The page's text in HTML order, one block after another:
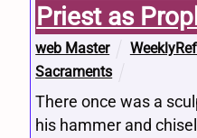
Priest as
web Master
Sacraments
There once was a
his hammer and